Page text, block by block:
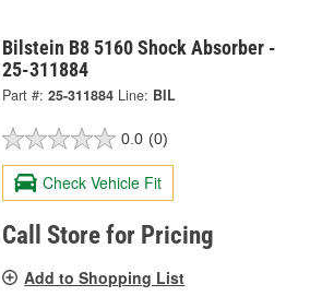
Bilstein B8 5160 Shock Absorber -
25-311884
Part #: 25-311884 Line: BIL
0.0 (0)
Check Vehicle Fit
Call Store for Pricing
Add to Shopping List